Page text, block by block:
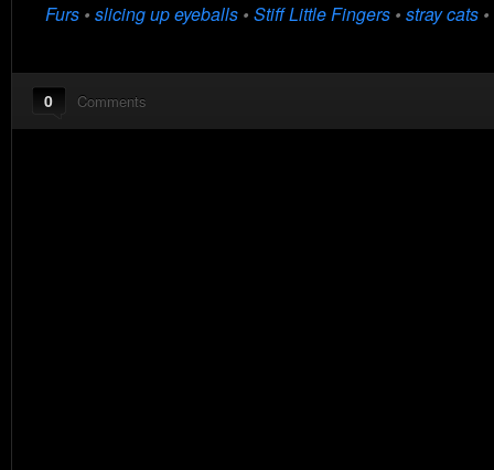
Furs • slicing up eyeballs • Stiff Little Fingers • stray cats •
0 Comments